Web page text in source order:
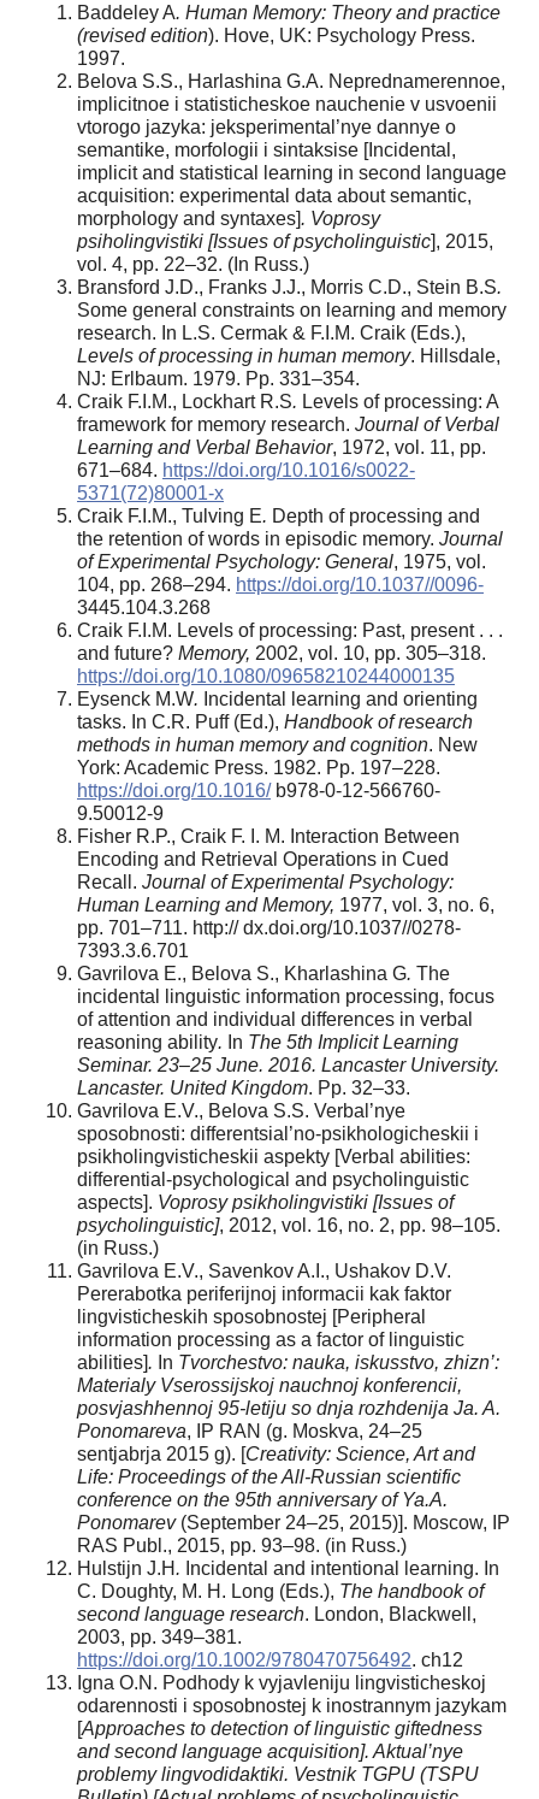
Baddeley A. Human Memory: Theory and practice
(revised edition). Hove, UK: Psychology Press.
1997.
Belova S.S., Harlashina G.A. Neprednamerennoe,
implicitnoe i statisticheskoe nauchenie v usvoenii
vtorogo jazyka: jeksperimental’nye dannye o
semantike, morfologii i sintaksise [Incidental,
implicit and statistical learning in second language
acquisition: experimental data about semantic,
morphology and syntaxes]. Voprosy
psiholingvistiki [Issues of psycholinguistic], 2015,
vol. 4, pp. 22–32. (In Russ.)
Bransford J.D., Franks J.J., Morris C.D., Stein B.S.
Some general constraints on learning and memory
research. In L.S. Cermak & F.I.M. Craik (Eds.),
Levels of processing in human memory. Hillsdale,
NJ: Erlbaum. 1979. Pp. 331–354.
Craik F.I.M., Lockhart R.S. Levels of processing: A
framework for memory research. Journal of Verbal
Learning and Verbal Behavior, 1972, vol. 11, pp.
671–684. https://doi.org/10.1016/s0022-
5371(72)80001-x
Craik F.I.M., Tulving E. Depth of processing and
the retention of words in episodic memory. Journal
of Experimental Psychology: General, 1975, vol.
104, pp. 268–294. https://doi.org/10.1037//0096-
3445.104.3.268
Craik F.I.M. Levels of processing: Past, present . . .
and future? Memory, 2002, vol. 10, pp. 305–318.
https://doi.org/10.1080/09658210244000135
Eysenck M.W. Incidental learning and orienting
tasks. In C.R. Puff (Ed.), Handbook of research
methods in human memory and cognition. New
York: Academic Press. 1982. Pp. 197–228.
https://doi.org/10.1016/b978-0-12-566760-
9.50012-9
Fisher R.P., Craik F. I. M. Interaction Between
Encoding and Retrieval Operations in Cued
Recall. Journal of Experimental Psychology:
Human Learning and Memory, 1977, vol. 3, no. 6,
pp. 701–711. http:// dx.doi.org/10.1037//0278-
7393.3.6.701
Gavrilova E., Belova S., Kharlashina G. The
incidental linguistic information processing, focus
of attention and individual differences in verbal
reasoning ability. In The 5th Implicit Learning
Seminar. 23–25 June. 2016. Lancaster University.
Lancaster. United Kingdom. Pр. 32–33.
Gavrilova E.V., Belova S.S. Verbal’nye
sposobnosti: differentsial’no-psikhologicheskii i
psikholingvisticheskii aspekty [Verbal abilities:
differential-psychological and psycholinguistic
aspects]. Voprosy psikholingvistiki [Issues of
psycholinguistic], 2012, vol. 16, no. 2, pp. 98–105.
(in Russ.)
Gavrilova E.V., Savenkov A.I., Ushakov D.V.
Pererabotka periferijnoj informacii kak faktor
lingvisticheskih sposobnostej [Peripheral
information processing as a factor of linguistic
abilities]. In Tvorchestvo: nauka, iskusstvo, zhizn’:
Materialy Vserossijskoj nauchnoj konferencii,
posvjashhennoj 95-letiju so dnja rozhdenija Ja. A.
Ponomareva, IP RAN (g. Moskva, 24–25
sentjabrja 2015 g). [Creativity: Science, Art and
Life: Proceedings of the All-Russian scientific
conference on the 95th anniversary of Ya.A.
Ponomarev(September 24–25, 2015)]. Moscow, IP
RAS Publ., 2015, pp. 93–98. (in Russ.)
Hulstijn J.H. Incidental and intentional learning. In
C. Doughty, M. H. Long (Eds.), The handbook of
second language research. London, Blackwell,
2003, pp. 349–381.
https://doi.org/10.1002/9780470756492. ch12
Igna O.N. Podhody k vyjavleniju lingvisticheskoj
odarennosti i sposobnostej k inostrannym jazykam
[Approaches to detection of linguistic giftedness
and second language acquisition]. Aktual’nye
problemy lingvodidaktiki. Vestnik TGPU (TSPU